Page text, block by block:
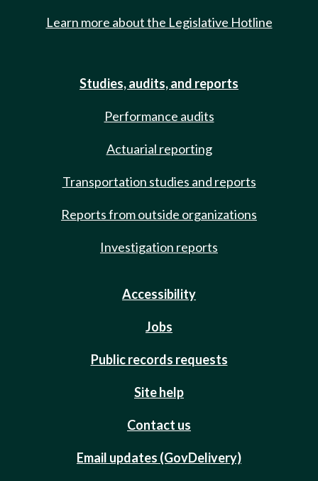
Learn more about the Legislative Hotline
Studies, audits, and reports
Performance audits
Actuarial reporting
Transportation studies and reports
Reports from outside organizations
Investigation reports
Accessibility
Jobs
Public records requests
Site help
Contact us
Email updates (GovDelivery)